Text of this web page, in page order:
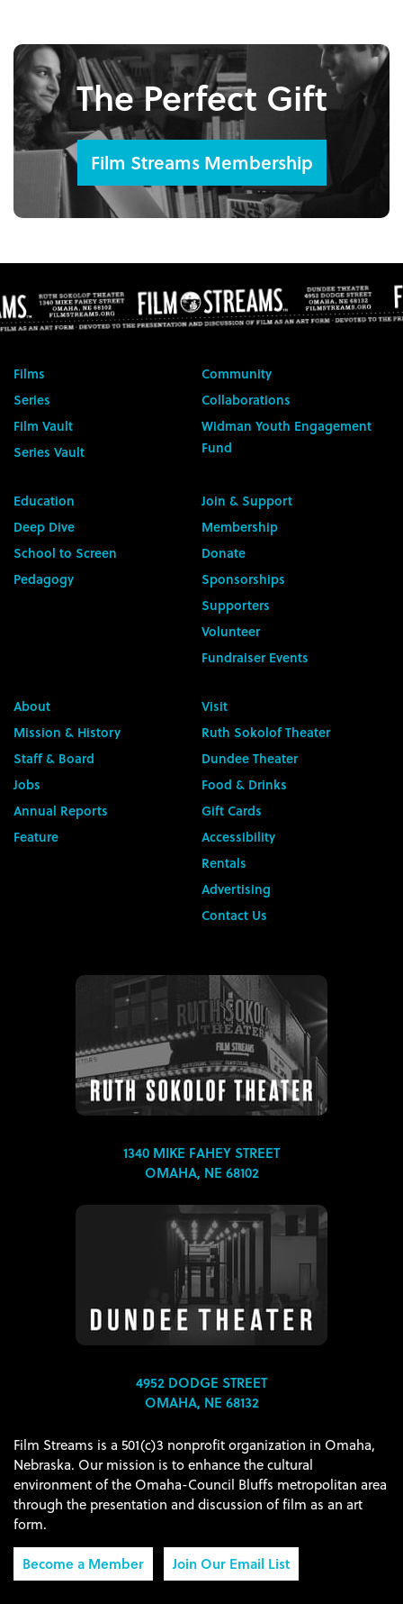
The Perfect Gift
Film Streams Membership
Films
Series
Film Vault
Series Vault
Community
Collaborations
Widman Youth Engagement
Fund
Education
Deep Dive
School to Screen
Pedagogy
Join & Support
Membership
Donate
Sponsorships
Supporters
Volunteer
Fundraiser Events
About
Mission & History
Staff & Board
Jobs
Annual Reports
Feature
Visit
Ruth Sokolof Theater
Dundee Theater
Food & Drinks
Gift Cards
Accessibility
Rentals
Advertising
Contact Us
1340 MIKE FAHEY STREET
OMAHA, NE 68102
4952 DODGE STREET
OMAHA, NE 68132
Film Streams is a 501(c)3 nonprofit organization in Omaha,
Nebraska. Our mission is to enhance the cultural
environment of the Omaha-Council Bluffs metropolitan area
through the presentation and discussion of film as an art
form.
Become a Member
Join Our Email List